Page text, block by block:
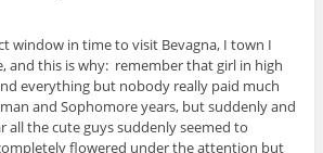
window in time to visit Bevagna, I town I
and this is why: remember that girl in high
everything but nobody really paid much
and Sophomore years, but suddenly and
all the cute guys suddenly seemed to
flowered under the attention but